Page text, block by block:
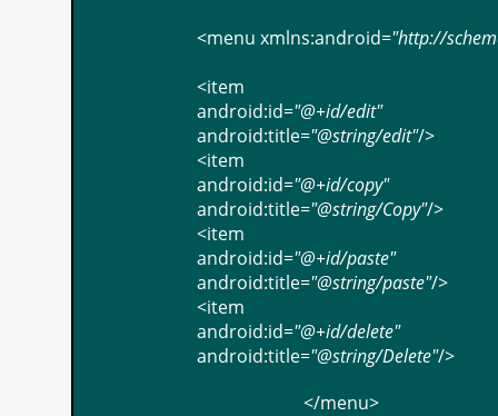
<menu xmlns:android="http://
<item
android:id="@+id/edit"
android:title="@string/edit"/>
<item
android:id="@+id/copy"
android:title="@string/Copy"/>
<item
android:id="@+id/paste"
android:title="@string/paste"/>
<item
android:id="@+id/delete"
android:title="@string/Delete"/>
</menu>